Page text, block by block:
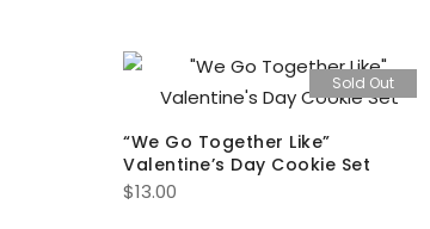
Sold Out
“We Go Together Like”
Valentine’s Day Cookie Set
$13.00